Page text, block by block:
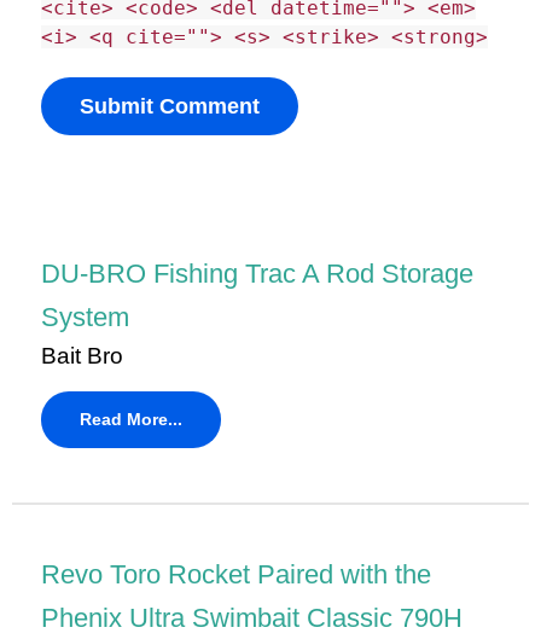
<cite> <code> <del datetime=""> <em>
<i> <q cite=""> <s> <strike> <strong>
DU-BRO Fishing Trac A Rod Storage
System
Bait Bro
Read More...
Revo Toro Rocket Paired with the
Phenix Ultra Swimbait Classic 790H